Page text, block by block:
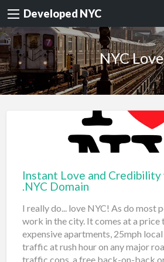
Developed NYC
NYC Love
Instant Love and Credibility
.NYC Domain
I really do... love NYC! As do most
work in the city. It comes at a price
expensive apartments, 25mph
traffic at rush hour on any major
traffic cops, a free back-on-back